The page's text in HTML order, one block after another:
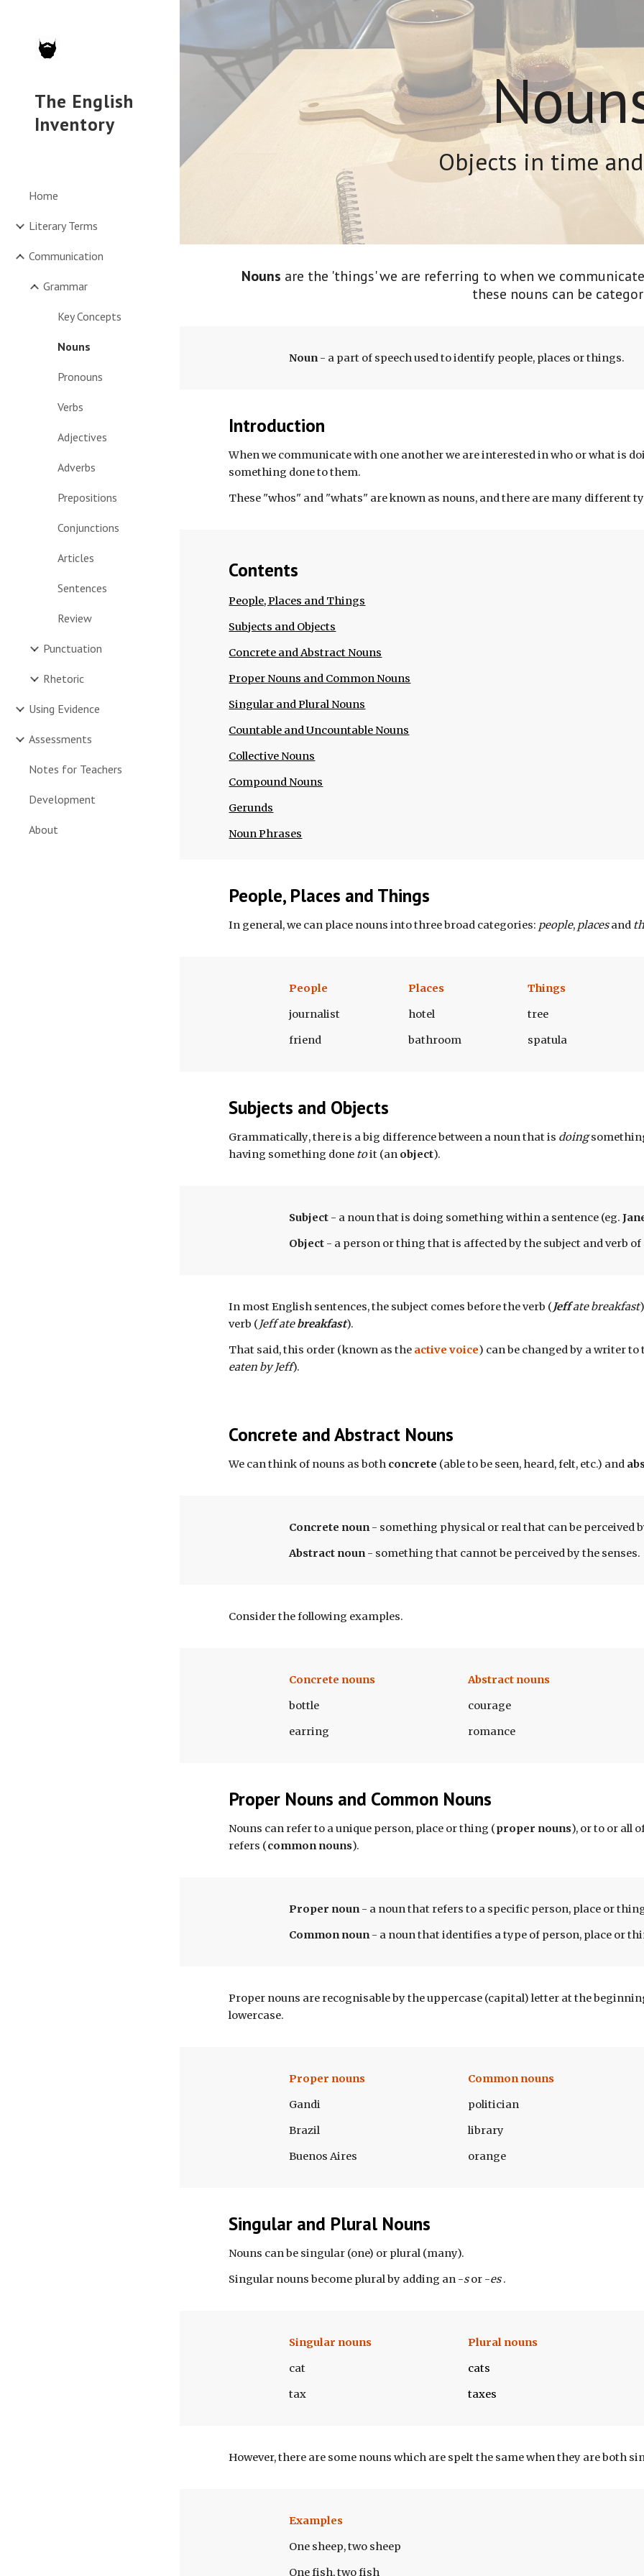
Skip to main content Skip to
The English
Inventory
Home
Literary Terms
Communication
Grammar
Key Concepts
Nouns
Pronouns
Verbs
Adjectives
Adverbs
Prepositions
Conjunctions
Articles
Sentences
Review
Punctuation
Rhetoric
Using Evidence
Assessments
Notes for Teachers
Development
About
Objects in time
Nouns are the 'things' we are referring to when we
these nouns can be
Noun - a part of speech used to identify people, places or things.
Introduction
When we communicate with one another we are interested in who or what is
something done to them.
These "whos" and "whats" are known as nouns, and there are many different
Contents
People, Places and Things
Subjects and Objects
Concrete and Abstract Nouns
Proper Nouns and Common Nouns
Singular and Plural Nouns
Countable and Uncountable Nouns
Collective Nouns
Compound Nouns
Gerunds
Noun Phrases
People, Places and Things
In general, we can place nouns into three broad categories: people, places and
People
journalist
friend
Places
hotel
bathroom
Things
tree
spatula
Subjects and Objects
Grammatically, there is a big difference between a noun that is doing
having something done to it (an object).
Subject - a noun that is doing something within a sentence (eg.
Object - a person or thing that is affected by the subject and verb of
In most English sentences, the subject comes before the verb (Jeff ate breakfast
verb (Jeff ate breakfast).
That said, this order (known as the active voice) can be changed by a writer to
eaten by Jeff).
Concrete and Abstract Nouns
We can think of nouns as both concrete (able to be seen, heard, felt, etc.) and
Concrete noun - something physical or real that can be perceived
Abstract noun - something that cannot be perceived by the senses.
Consider the following examples.
Concrete nouns
bottle
earring
Abstract nouns
courage
romance
Proper Nouns and Common Nouns
Nouns can refer to a unique person, place or thing (proper nouns), or to or all
refers (common nouns).
Proper noun - a noun that refers to a specific person, place or
Common noun - a noun that identifies a type of person, place or
Proper nouns are recognisable by the uppercase (capital) letter at the
lowercase.
Proper nouns
Gandi
Brazil
Buenos Aires
Common nouns
politician
library
orange
Singular and Plural Nouns
Nouns can be singular (one) or plural (many).
Singular nouns become plural by adding an -s or -es .
Singular nouns
cat
tax
Plural nouns
cats
taxes
However, there are some nouns which are spelt the same when they are both
Examples
One sheep, two sheep
One fish, two fish